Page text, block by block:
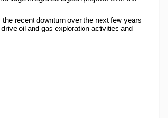
recent downturn over the next few years
oil and gas exploration activities and